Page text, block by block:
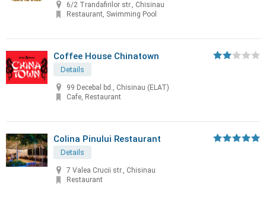
6/2 Trandafirilor str., Chisinau
Restaurant, Swimming Pool
Coffee House Chinatown
Details
99 Decebal bd., Chisinau (ELAT)
Cafe, Restaurant
Colina Pinului Restaurant
Details
7 Valea Crucii str., Chisinau
Restaurant